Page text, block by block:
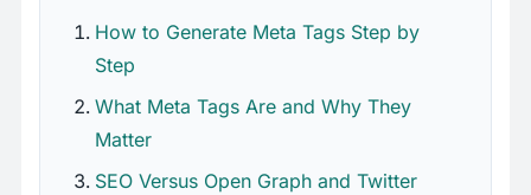
How to Generate Meta Tags Step by
Step
What Meta Tags Are and Why They
Matter
SEO Versus Open Graph and Twitter